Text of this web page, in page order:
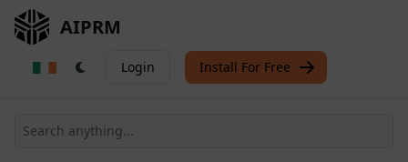
AIPRM
Login Install For Free